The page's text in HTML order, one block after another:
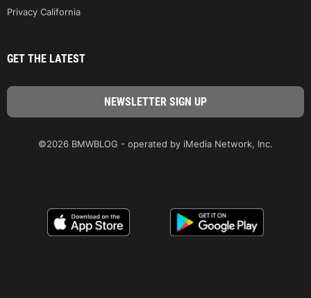
Privacy California
GET THE LATEST
©2026 BMWBLOG - operated by iMedia Network, Inc.